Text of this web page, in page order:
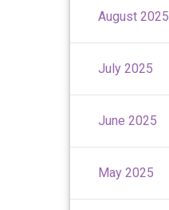
August 2025
July 2025
June 2025
May 2025